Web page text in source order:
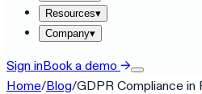
Resources▾
Company▾
Sign inBook a demo →
Home/Blog/GDPR Compliance in